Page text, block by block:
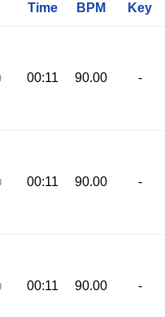
Time BPM Key
00:11 90.00 -
00:11 90.00 -
00:11 90.00 -